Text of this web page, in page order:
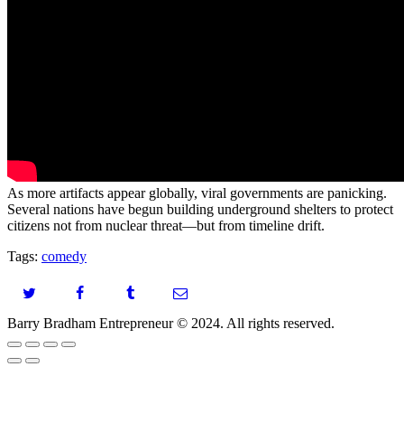
As more artifacts appear globally, viral governments are panicking.
Several nations have begun building underground shelters to protect
citizens not from nuclear threat—but from timeline drift.
Tags: comedy
Barry Bradham Entrepreneur ©️ 2024. All rights reserved.